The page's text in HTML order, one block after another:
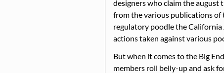
designers who claim the
from the various publications of
regulatory poodle the
actions taken against various
But when it comes to the Big
members roll belly-up and ask